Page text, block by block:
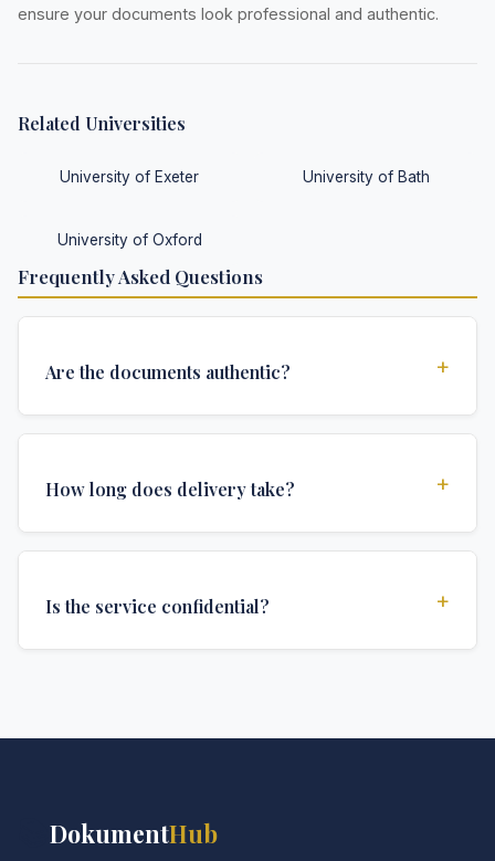
ensure your documents look professional and authentic.
Related Universities
University of Exeter University of Bath
University of Oxford
Frequently Asked Questions
Are the documents authentic? +
authentications required for official university
How long does delivery take? +
delivery time depends on your location and specific
Is the service confidential? +
DokumentHub